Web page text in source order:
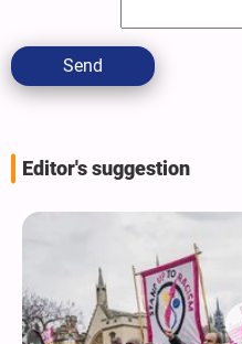
Send
Editor's suggestion